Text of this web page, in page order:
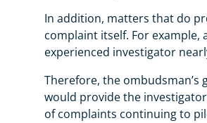
In addition, matters that do
complaint itself. For example,
experienced investigator
Therefore, the ombudsman’s
would provide the
of complaints continuing to